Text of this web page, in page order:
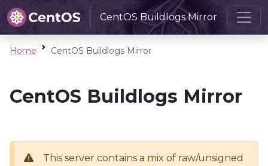
CentOS Buildlogs Mirror
Home CentOS Buildlogs Mirror
CentOS Buildlogs Mirror
This server contains a mix of raw/unsigned